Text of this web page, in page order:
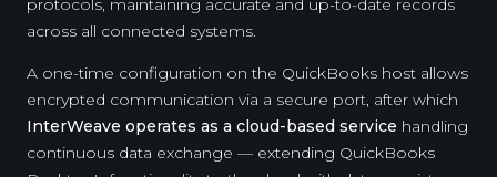
protocols, maintaining accurate and up-to-date records
across all connected systems.
A one-time configuration on the QuickBooks host allows
encrypted communication via a secure port, after which
InterWeave operates as a cloud-based service handling
continuous data exchange — extending QuickBooks